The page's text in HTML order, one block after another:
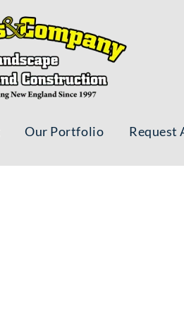
Our Portfolio Request